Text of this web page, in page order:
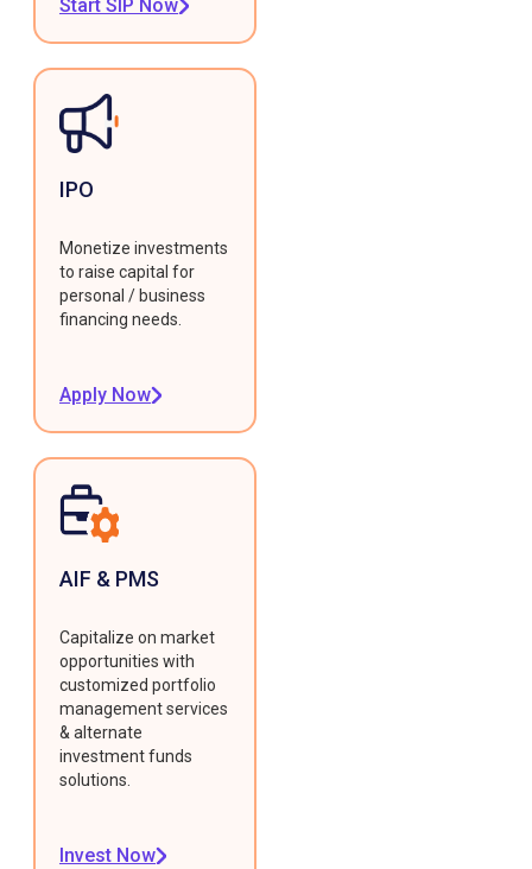
Start SIP Now
IPO
Monetize investments
to raise capital for
personal / business
financing needs.
Apply Now
AIF & PMS
Capitalize on market
opportunities with
customized portfolio
management services
& alternate
investment funds
solutions.
Invest Now